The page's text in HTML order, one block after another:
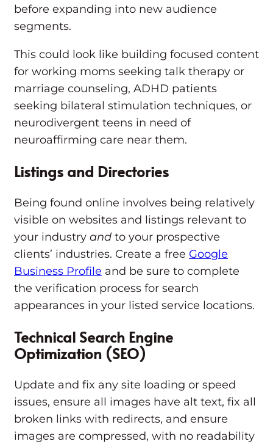
before expanding into new audience
segments.
This could look like building focused content
for working moms seeking talk therapy or
marriage counseling, ADHD patients
seeking bilateral stimulation techniques, or
neurodivergent teens in need of
neuroaffirming care near them.
Listings and Directories
Being found online involves being relatively
visible on websites and listings relevant to
your industry and to your prospective
clients’ industries. Create a free Google
Business Profile and be sure to complete
the verification process for search
appearances in your listed service locations.
Technical Search Engine
Optimization (SEO)
Update and fix any site loading or speed
issues, ensure all images have alt text, fix all
broken links with redirects, and ensure
images are compressed, with no readability